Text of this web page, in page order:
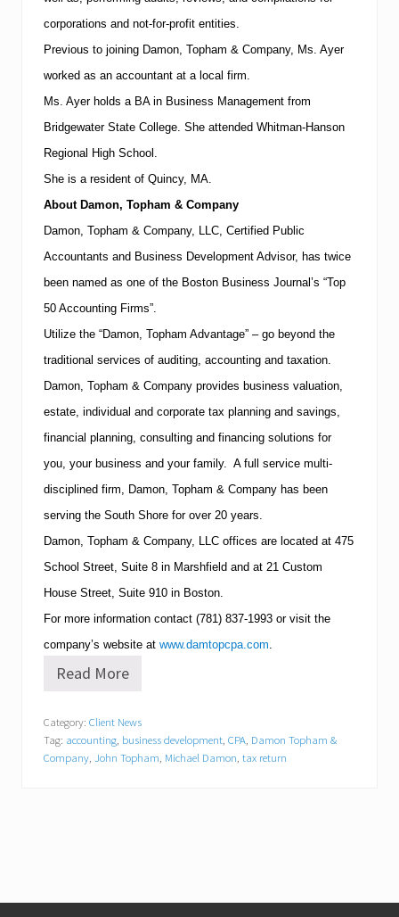
a
t
“
U
s
e
T
x
”
A
u
d
i
t
a
r
e
o
t
h
R
s
e
corporations and not-for-profit entities.
Previous to joining Damon, Topham & Company, Ms. Ayer
worked as an accountant at a local firm.
Ms. Ayer holds a BA in Business Management from
Bridgewater State College. She attended Whitman-Hanson
Regional High School .
She is a resident of Quincy, MA.
About Damon, Topham & Company
Damon, Topham & Company, LLC, Certified Public
Accountants and Business Development Advisor, has twice
been named as one of the Boston Business Journal’s “Top
50 Accounting Firms”.
Utilize the “Damon, Topham Advantage” – go beyond the
traditional services of auditing, accounting and taxation.
Damon, Topham & Company provides business valuation,
estate, individual and corporate tax planning and savings,
financial planning, consulting and financing solutions for
you, your business and your family. A full service multi-
disciplined firm, Damon, Topham & Company has been
serving the South Shore for over 20 years.
Damon, Topham & Company, LLC offices are located at 475
School Street, Suite 8 in Marshfield and at 21 Custom
House Street, Suite 910 in Boston.
For more information contact (781) 837-1993 or visit the
company’s website at www.damtopcpa.com.
M
h
e
l
i
Read More
Category: Client News
Tag: accounting business development CPA Damon Topham &
Company John Topham Michael Damon tax return